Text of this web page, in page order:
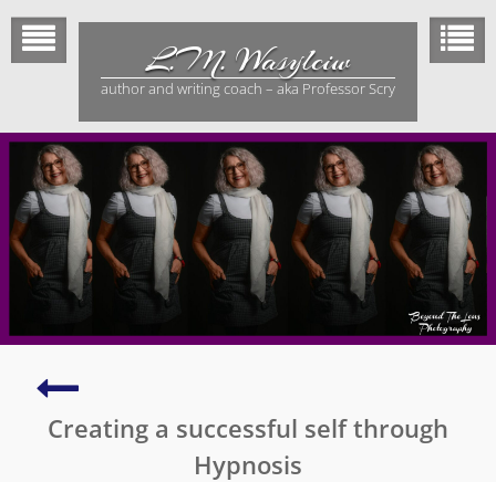
Skip
content
L.M. Wasylciw
author and writing coach – aka Professor Scry
Effective
marketing
Creating a successful self through
Hypnosis